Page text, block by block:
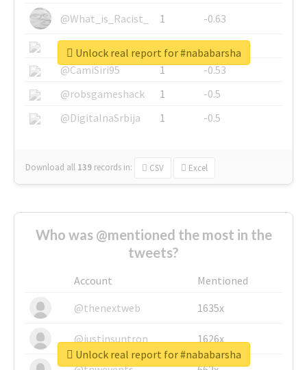
@What_is_Racist_
1
-0.63
@SkateChart
1
-0.6
@CamiSiri95
1
-0.53
@robsgameshack
1
-0.5
@DigitalnaSrbija
1 -0.5
Download all 139 records in: CSV Excel
Unlock real report for #nababarsha
Who was @mentioned the most in the
tweets?
Account
Mentioned
@thenextweb
1635x
@justinsuntron 1626x
Unlock real report for #nababarsha